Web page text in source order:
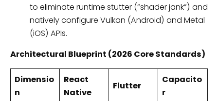
to eliminate runtime stutter (“shader jank”) and
natively configure Vulkan (Android) and Metal
(iOS) APIs.
Architectural Blueprint (2026 Core Standards)
Dimensio
n
React
Native
Flutter
Capacito
r